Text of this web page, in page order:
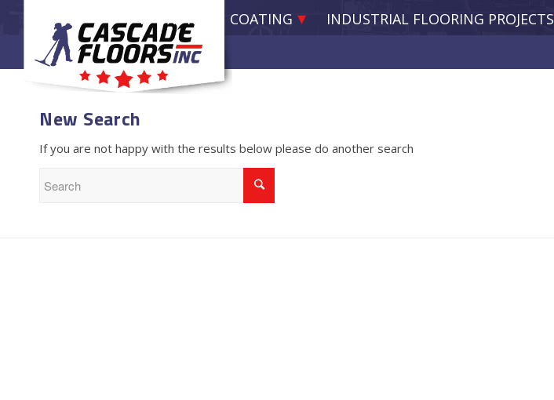
EPOXY RESIN COATING INDUSTRIAL FLOORING PROJECTS
New Search
If you are not happy with the results below please do another search